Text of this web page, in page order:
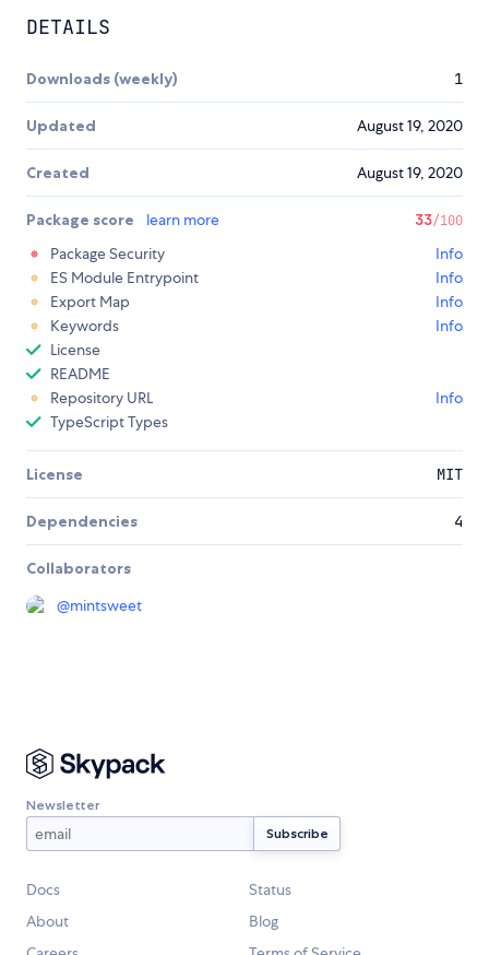
DETAILS
Downloads (weekly) 1
Updated August 19, 2020
Created August 19, 2020
Package score learn more 33/100
Package Security
Info
ES Module Entrypoint
Info
Export Map
Info
Keywords
Info
License
README
Repository URL
Info
TypeScript Types
License MIT
Dependencies 4
Collaborators
@mintsweet
Newsletter
Docs
Status
About
Blog